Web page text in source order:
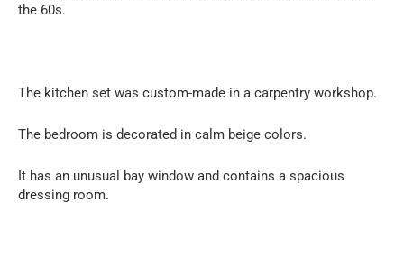
the 60s.
The kitchen set was custom-made in a carpentry workshop.
The bedroom is decorated in calm beige colors.
It has an unusual bay window and contains a spacious
dressing room.